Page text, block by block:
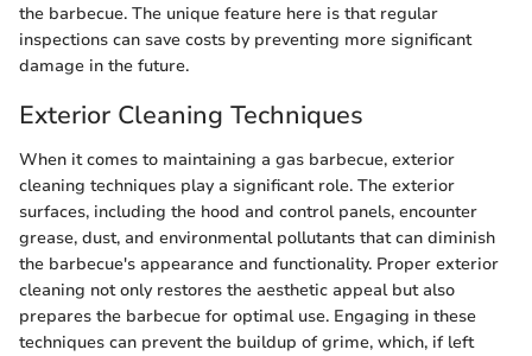
the barbecue. The unique feature here is that regular
inspections can save costs by preventing more significant
damage in the future.
Exterior Cleaning Techniques
When it comes to maintaining a gas barbecue, exterior
cleaning techniques play a significant role. The exterior
surfaces, including the hood and control panels, encounter
grease, dust, and environmental pollutants that can diminish
the barbecue's appearance and functionality. Proper exterior
cleaning not only restores the aesthetic appeal but also
prepares the barbecue for optimal use. Engaging in these
techniques can prevent the buildup of grime, which, if left